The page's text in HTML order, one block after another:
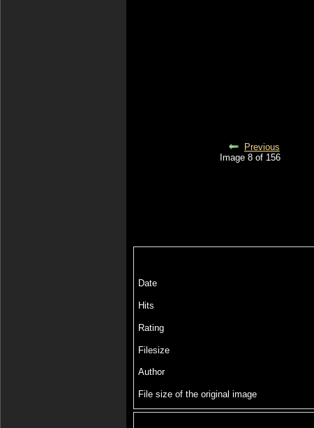
Previous
Image 8 of 156
Date
Hits
Rating
Filesize
Author
File size of the original image